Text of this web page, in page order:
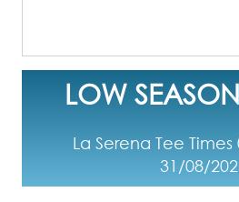
LOW
La Serena Tee
31/08/